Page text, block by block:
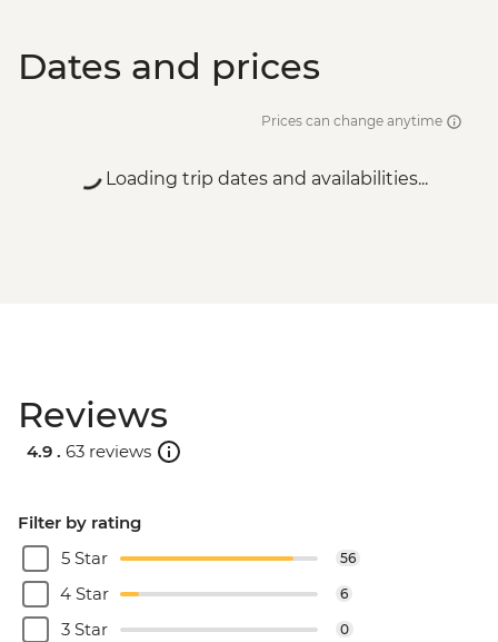
Dates and prices
Prices can change anytime
Loading trip dates and availabilities...
Reviews
4.9 . 63 reviews
Filter by rating
5 Star
56
4 Star 6
3 Star 0